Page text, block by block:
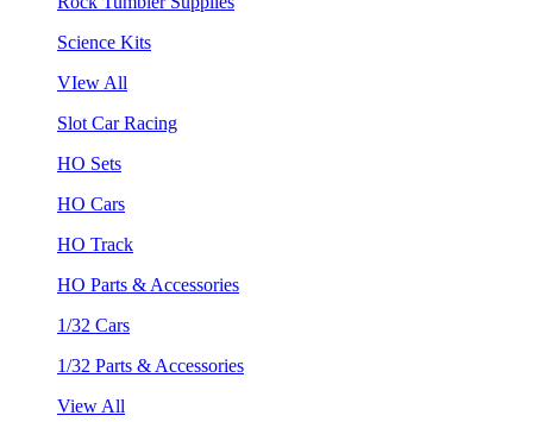
Science Kits
VIew All
Slot Car Racing
HO Sets
HO Cars
HO Track
HO Parts & Accessories
1/32 Cars
1/32 Parts & Accessories
View All